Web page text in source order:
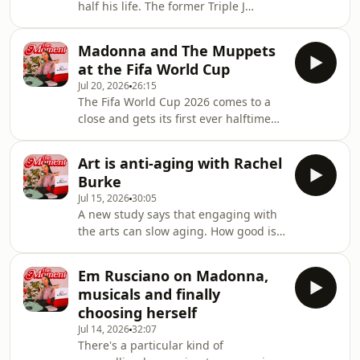
women shrinking themselves in
relationships. Join Myf and Dee as
they discuss how to be yourself in
relationshi
half his life. The former Triple J
talk about his gorgeous new novel
'The Apocalypse and Other Mild
Inconveniences', a funny, hopeful
climate change story born out of the
2020 bushfires. They also get into why
parliament attracts psychopaths, why
negativity is bankrolling the internet
and r
Madonna and The Muppets
at the Fifa World Cup
Jul 20, 202626:15
The Fifa World Cup 2026 comes to a
close and gets its first ever halftime
of the names that were involved in
the half time entertainment, all
curated by Coldplay's Chris Martin.
Meanwhile, Andrew and Tristan Tate,
were arrested in Miami, sparking
conversation about why the language
we use around dangerous men
actually matter
Art is anti-aging with Rachel
Burke
Jul 15, 202630:05
A new study says that engaging with
the arts can slow aging. How good is
Rachel Burke, currently artist in
residence at Brisbane Powerhouse, to
talk about why creativity is a way of
life, what play actually does for your
brain and what it's like spending a
Em Rusciano on Madonna,
musicals and finally
choosing herself
Jul 14, 202632:07
There's a particular kind of